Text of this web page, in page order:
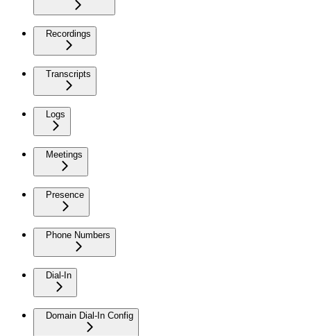
Recordings
Transcripts
Logs
Meetings
Presence
Phone Numbers
Dial-In
Domain Dial-In Config